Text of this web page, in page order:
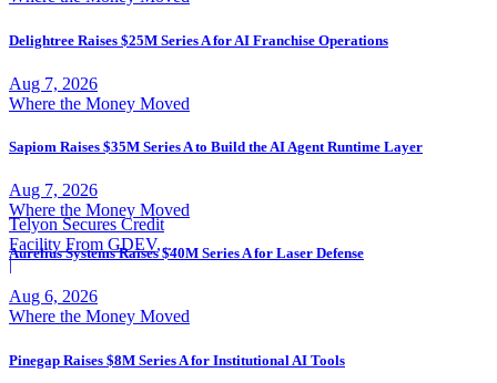
Telyon Secures Credit
Facility From GDEV,
Liberty Mutual
|
Delightree Raises $25M Series A for AI Franchise Operations
Aug 7, 2026
Where the Money Moved
Sapiom Raises $35M Series A to Build the AI Agent Runtime Layer
Aug 7, 2026
Where the Money Moved
Aurelius Systems Raises $40M Series A for Laser Defense
Aug 6, 2026
Where the Money Moved
Pinegap Raises $8M Series A for Institutional AI Tools